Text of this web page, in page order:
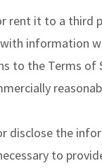
rent it to a third
information
to the Terms of
disclose the
to